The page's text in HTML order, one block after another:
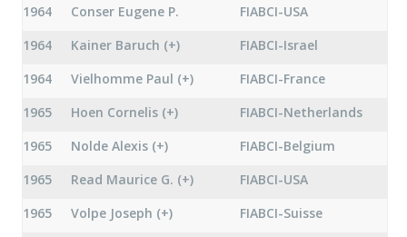
1964
Conser Eugene P.
FIABCI-USA
1964
Kainer Baruch (+)
FIABCI-Israel
1964
Vielhomme Paul (+)
FIABCI-France
1965
Hoen Cornelis (+)
FIABCI-Netherlands
1965
Nolde Alexis (+)
FIABCI-Belgium
1965
Read Maurice G. (+)
FIABCI-USA
1965
Volpe Joseph (+)
FIABCI-Suisse